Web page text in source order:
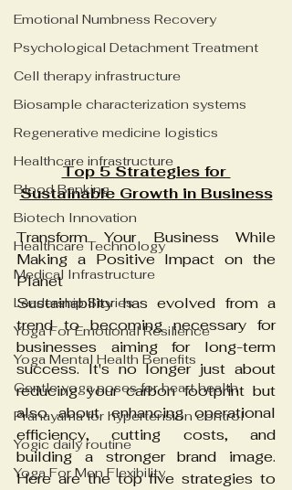
Emotional Numbness Recovery
Psychological Detachment Treatment
Cell therapy infrastructure
Biosample characterization systems
Regenerative medicine logistics
Healthcare infrastructure
Blood Banking
Biotech Innovation
Healthcare Technology
Medical Infrastructure
Leadership Stories
Yoga For Emotional Resilience
Yoga Mental Health Benefits
Gentle yoga poses for heart health
Pranayama for hypertension control
Yogic daily routine
Yoga For Men Flexibility
Top 5 Strategies for
Sustainable Growth in Business
Transform Your Business While
Making a Positive Impact on the
Planet
Sustainability has evolved from a
trend to becoming necessary for
businesses aiming for long-term
success. It's no longer just about
reducing your carbon footprint but
also about enhancing operational
efficiency, cutting costs, and
building a stronger brand image.
Here are the top five strategies to